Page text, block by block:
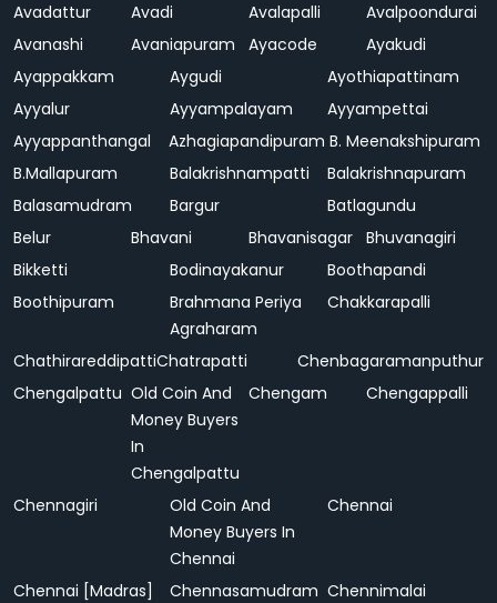
Avadattur
Avadi Avalapalli
Avalpoondurai
Avanashi
Avaniapuram Ayacode
Ayakudi
Ayappakkam
Aygudi
Ayothiapattinam
Ayyalur
Ayyampalayam
Ayyampettai
Ayyappanthangal
Azhagiapandipuram B. Meenakshipuram
B.Mallapuram
Balakrishnampatti
Balakrishnapuram
Balasamudram
Bargur
Batlagundu
Belur
Bhavani Bhavanisagar Bhuvanagiri
Bikketti
Bodinayakanur
Boothapandi
Boothipuram
Brahmana Periya
Agraharam
Chakkarapalli
ChathirareddipattiChatrapatti
Chenbagaramanputhur
Chengalpattu Old Coin And
Money Buyers
In
Chengalpattu
Chengam Chengappalli
Chennagiri
Old Coin And
Money Buyers In
Chennai
Chennai
Chennai [Madras] Chennasamudram Chennimalai